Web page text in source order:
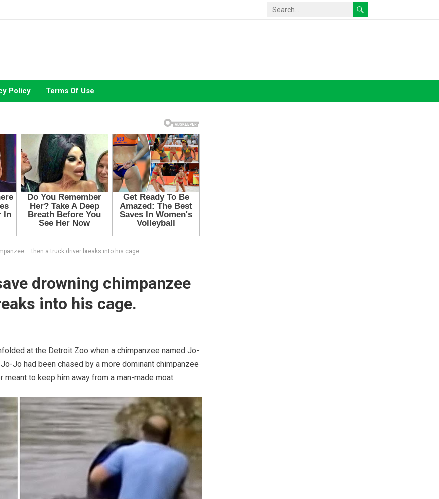
Policy Terms Of Use
– then a truck driver breaks into his cage.
drowning chimpanzee
into his cage.
at the Detroit Zoo when a chimpanzee named Jo-
Jo had been chased by a more dominant chimpanzee
to keep him away from a man-made moat.